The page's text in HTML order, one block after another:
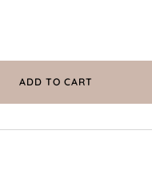
ADD TO CART